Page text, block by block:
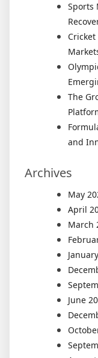
Sports
The
and
Archives
May
April
March
June